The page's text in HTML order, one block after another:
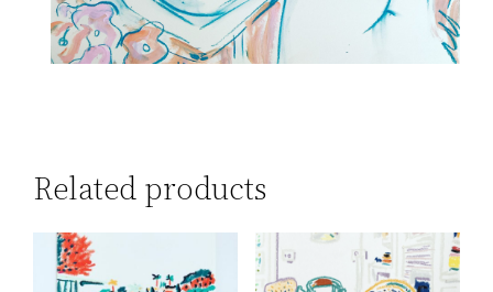
Related products